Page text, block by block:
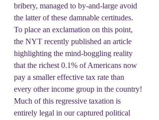
bribery, managed to by-and-large avoid
the latter of these damnable certitudes.
To place an exclamation on this point,
the NYT recently published an article
highlighting the mind-boggling reality
that the richest 0.1% of Americans now
pay a smaller effective tax rate than
every other income group in the country!
Much of this regressive taxation is
entirely legal in our captured political